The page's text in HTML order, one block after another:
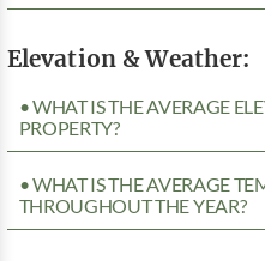
Elevation & Weather:
• WHAT IS THE AVERAGE
PROPERTY?
• WHAT IS THE AVERAGE
THROUGHOUT THE YEAR?